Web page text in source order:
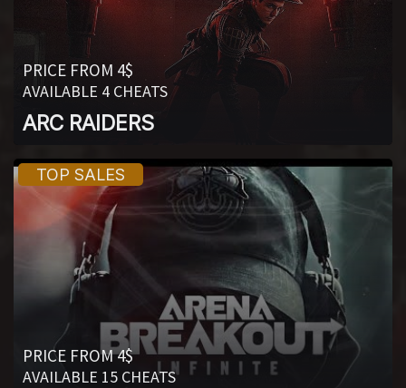
PRICE FROM 4$
AVAILABLE 4 CHEATS
ARC RAIDERS
PRICE FROM 4$
AVAILABLE 15 CHEATS